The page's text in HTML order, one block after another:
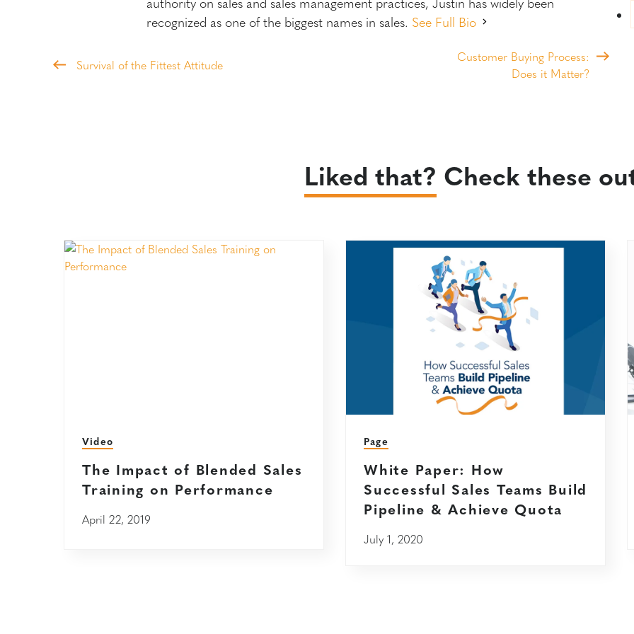
recognized as one of the biggest names in sales. See Full Bio
Survival of the Fittest Attitude
Customer Buying Process:
Does it Matter?
Liked that? Check these
Video
The Impact of Blended Sales
Training on Performance
April 22, 2019
Page
White Paper: How
Successful Sales Teams Build
Pipeline & Achieve Quota
July 1, 2020